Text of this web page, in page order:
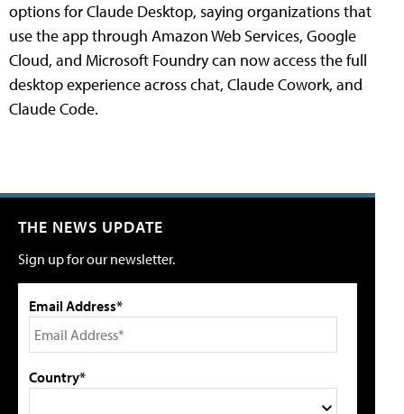
options for Claude Desktop, saying organizations that
use the app through Amazon Web Services, Google
Cloud, and Microsoft Foundry can now access the full
desktop experience across chat, Claude Cowork, and
Claude Code.
THE NEWS UPDATE
Sign up for our newsletter.
Email Address*
Country*